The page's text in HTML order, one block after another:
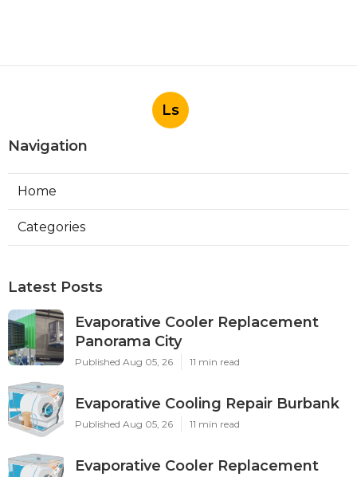
Ls
Navigation
Home
Categories
Latest Posts
Evaporative Cooler Replacement
Panorama City
Published Aug 05, 26 11 min read
Evaporative Cooling Repair Burbank
Published Aug 05, 26 11 min read
Evaporative Cooler Replacement